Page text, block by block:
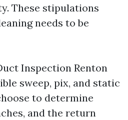
These stipulations
needs to be
Inspection Renton
sweep, pix, and static
to determine
and the return